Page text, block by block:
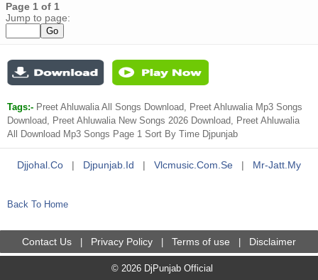
Page 1 of 1
Jump to page:
Tags:- Preet Ahluwalia All Songs Download, Preet Ahluwalia Mp3 Songs
Download, Preet Ahluwalia New Songs 2026 Download, Preet Ahluwalia
All Download Mp3 Songs Page 1 Sort By Time Djpunjab
Djjohal.co | Djpunjab.id | Vlcmusic.com.se | Mr-Jatt.my
Back To Home
Contact Us Privacy Policy Terms of use Disclaimer
© 2026 DjPunjab Official